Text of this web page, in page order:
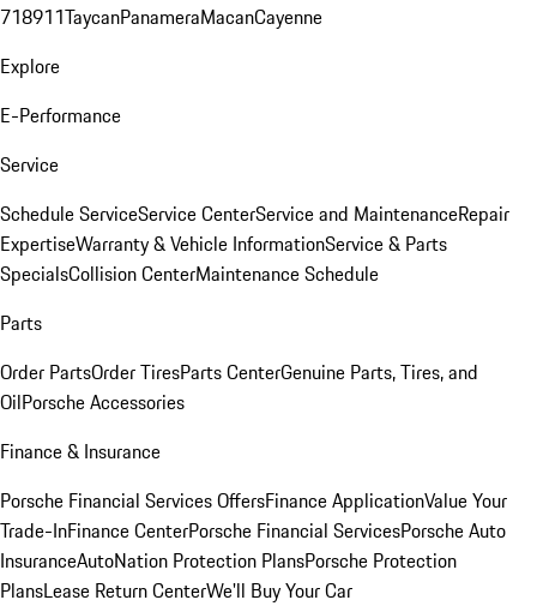
718911TaycanPanameraMacanCayenne
Explore
E-Performance
Service
Schedule ServiceService CenterService and MaintenanceRepair
ExpertiseWarranty & Vehicle InformationService & Parts
SpecialsCollision CenterMaintenance Schedule
Parts
Order PartsOrder TiresParts CenterGenuine Parts, Tires, and
OilPorsche Accessories
Finance & Insurance
Porsche Financial Services OffersFinance ApplicationValue Your
Trade-InFinance CenterPorsche Financial ServicesPorsche Auto
InsuranceAutoNation Protection PlansPorsche Protection
PlansLease Return CenterWe'll Buy Your Car